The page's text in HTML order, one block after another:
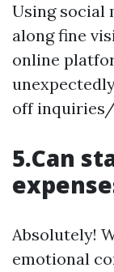
Using social
along fine
online
off
5.Can
Absolutely!
emotional